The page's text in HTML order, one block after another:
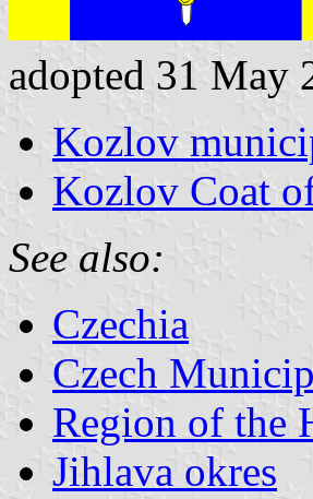
adopted 31 May
Kozlov
Kozlov Coat
See also:
Czechia
Czech
Region of the
Jihlava okres